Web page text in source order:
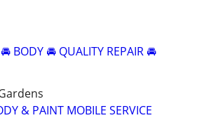
BODY 🚘 QUALITY REPAIR 🚘
& PAINT MOBILE SERVICE